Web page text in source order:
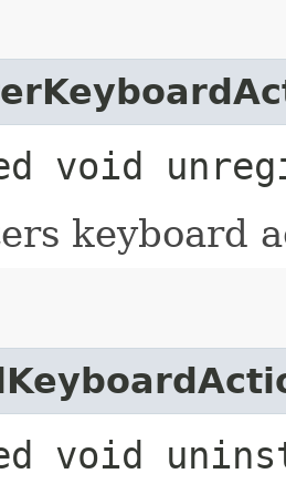
void
keyboard
void